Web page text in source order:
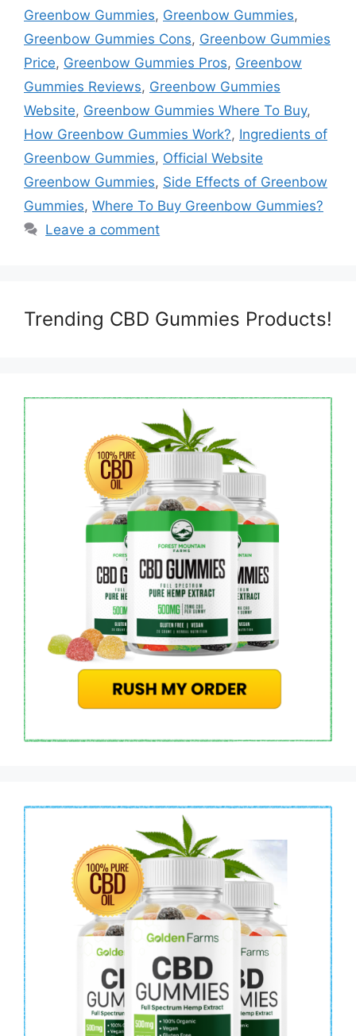
Greenbow Gummies, Greenbow Gummies,
Greenbow Gummies Cons, Greenbow Gummies
Price, Greenbow Gummies Pros, Greenbow
Gummies Reviews, Greenbow Gummies
Website, Greenbow Gummies Where To Buy,
How Greenbow Gummies Work?, Ingredients of
Greenbow Gummies, Official Website
Greenbow Gummies, Side Effects of Greenbow
Gummies, Where To Buy Greenbow Gummies?
Leave a comment
Trending CBD Gummies Products!